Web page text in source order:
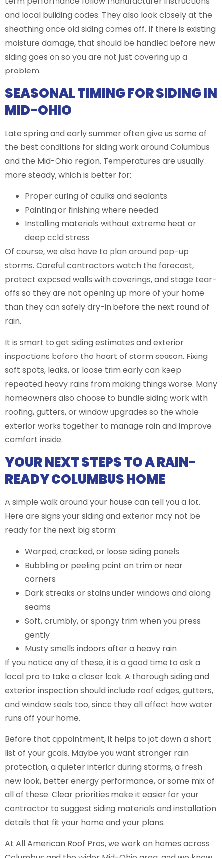
and local building codes. They also look closely at the
sheathing once old siding comes off. If there is existing
moisture damage, that should be handled before new
siding goes on so you are not just covering up a
problem.
SEASONAL TIMING FOR SIDING IN
MID-OHIO
Late spring and early summer often give us some of
the best conditions for siding work around Columbus
and the Mid-Ohio region. Temperatures are usually
more steady, which is better for:
Proper curing of caulks and sealants
Painting or finishing where needed
Installing materials without extreme heat or
deep cold stress
Of course, we also have to plan around pop-up
storms. Careful contractors watch the forecast,
protect exposed walls with coverings, and stage tear-
offs so they are not opening up more of your home
than they can safely dry-in before the next round of
rain.
It is smart to get siding estimates and exterior
inspections before the heart of storm season. Fixing
soft spots, leaks, or loose trim early can keep
repeated heavy rains from making things worse. Many
homeowners also choose to bundle siding work with
roofing, gutters, or window upgrades so the whole
exterior works together to manage rain and improve
comfort inside.
YOUR NEXT STEPS TO A RAIN-
READY COLUMBUS HOME
A simple walk around your house can tell you a lot.
Here are signs your siding and exterior may not be
ready for the next big storm:
Warped, cracked, or loose siding panels
Bubbling or peeling paint on trim or near
corners
Dark streaks or stains under windows and along
seams
Soft, crumbly, or spongy trim when you press
gently
Musty smells indoors after a heavy rain
If you notice any of these, it is a good time to ask a
local pro to take a closer look. A thorough siding and
exterior inspection should include roof edges, gutters,
and window seals too, since they all affect how water
runs off your home.
Before that appointment, it helps to jot down a short
list of your goals. Maybe you want stronger rain
protection, a quieter interior during storms, a fresh
new look, better energy performance, or some mix of
all of these. Clear priorities make it easier for your
contractor to suggest siding materials and installation
details that fit your home and your plans.
At All American Roof Pros, we work on homes across